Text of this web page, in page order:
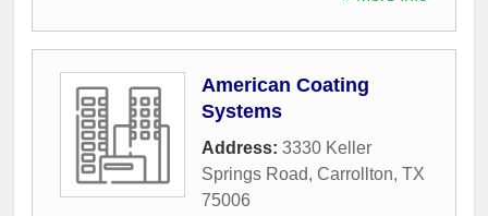
American Coating
Systems
Address: 3330 Keller
Springs Road, Carrollton, TX
75006